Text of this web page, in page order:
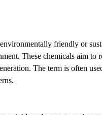
friendly or
These chemicals aim to
The term is often